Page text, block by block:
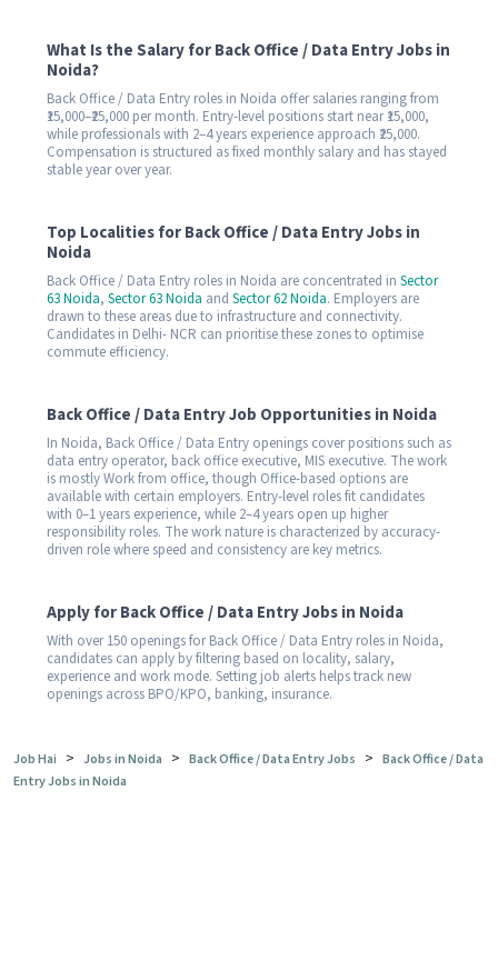
What Is the Salary for Back Office / Data Entry Jobs in
Noida?
Back Office / Data Entry roles in Noida offer salaries ranging from
₹15,000–₹25,000 per month. Entry-level positions start near ₹15,000,
while professionals with 2–4 years experience approach ₹25,000.
Compensation is structured as fixed monthly salary and has stayed
stable year over year.
Top Localities for Back Office / Data Entry Jobs in
Noida
Back Office / Data Entry roles in Noida are concentrated in Sector
63 Noida, Sector 63 Noida and Sector 62 Noida. Employers are
drawn to these areas due to infrastructure and connectivity.
Candidates in Delhi- NCR can prioritise these zones to optimise
commute efficiency.
Back Office / Data Entry Job Opportunities in Noida
In Noida, Back Office / Data Entry openings cover positions such as
data entry operator, back office executive, MIS executive. The work
is mostly Work from office, though Office-based options are
available with certain employers. Entry-level roles fit candidates
with 0–1 years experience, while 2–4 years open up higher
responsibility roles. The work nature is characterized by accuracy-
driven role where speed and consistency are key metrics.
Apply for Back Office / Data Entry Jobs in Noida
With over 150 openings for Back Office / Data Entry roles in Noida,
candidates can apply by filtering based on locality, salary,
experience and work mode. Setting job alerts helps track new
openings across BPO/KPO, banking, insurance.
Job Hai > Jobs in Noida > Back Office / Data Entry Jobs > Back Office / Data
Entry Jobs in Noida